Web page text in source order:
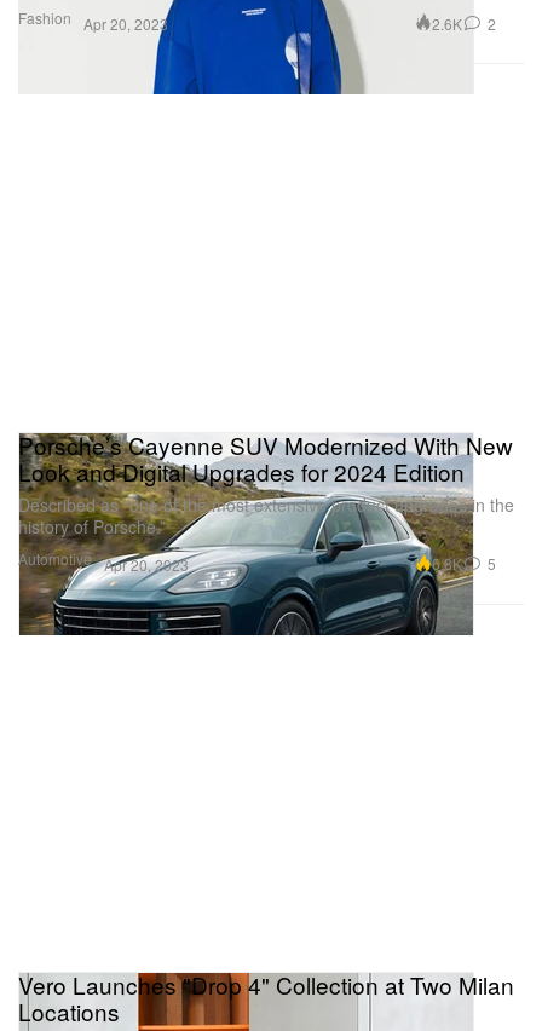
Fashion Apr 20, 2023 2.6K 2
Automotive
Porsche’s Cayenne SUV Modernized With New
Look and Digital Upgrades for 2024 Edition
Described as “one of the most extensive product upgrades in the
history of Porsche.”
Apr 20, 2023 6.8K 5
Vero Launches "Drop 4" Collection at Two Milan
Locations